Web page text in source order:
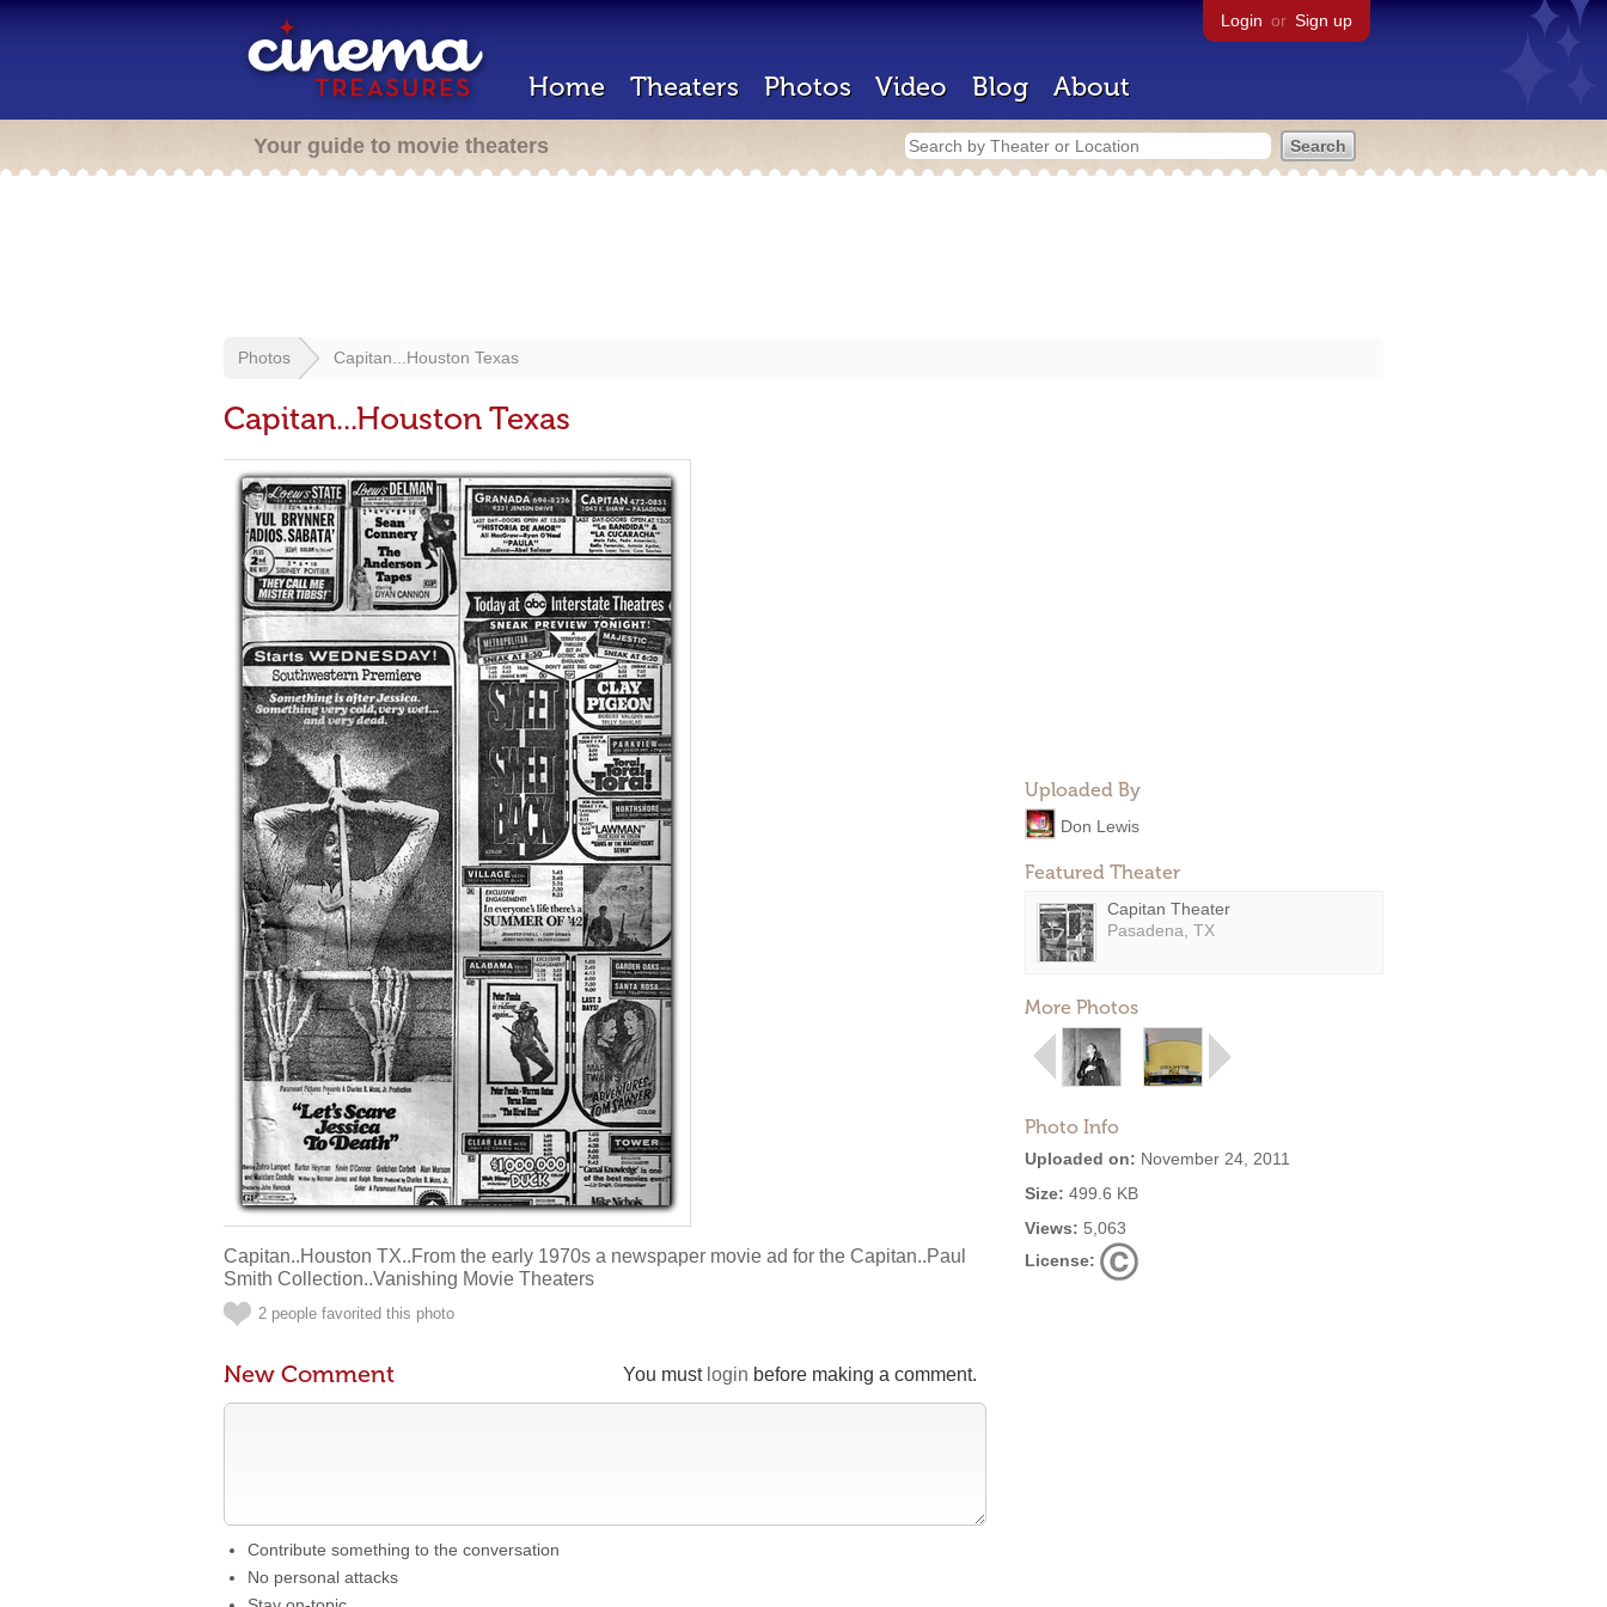
Login or Sign up
Home Theaters Photos Video Blog About
Your guide to movie theaters
Photos Capitan...Houston Texas
Capitan...Houston Texas
Uploaded By
Don Lewis
Featured Theater
Capitan Theater
Pasadena, TX
More Photos
Photo Info
Uploaded on: November 24, 2011
Size: 499.6 KB
Views: 5,063
License:
Capitan..Houston TX..From the early 1970s a newspaper movie ad for the Capitan..Paul
Smith Collection..Vanishing Movie Theaters
2 people favorited this photo
You must login before making a comment.
New Comment
Contribute something to the conversation
No personal attacks